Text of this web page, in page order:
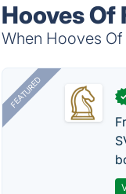
Hooves
When Hooves
FEATURED